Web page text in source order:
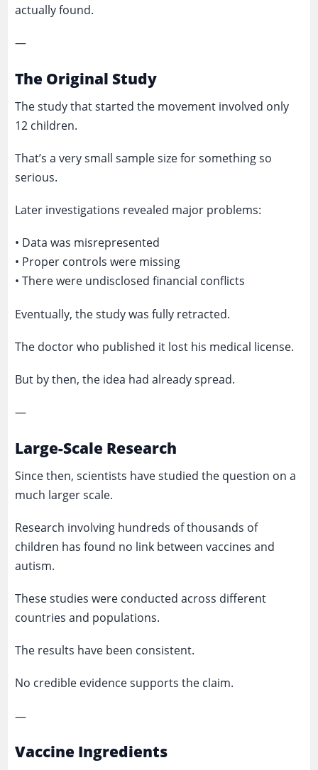
actually found.
—
The Original Study
The study that started the movement involved only
12 children.
That’s a very small sample size for something so
serious.
Later investigations revealed major problems:
• Data was misrepresented
• Proper controls were missing
• There were undisclosed financial conflicts
Eventually, the study was fully retracted.
The doctor who published it lost his medical license.
But by then, the idea had already spread.
—
Large-Scale Research
Since then, scientists have studied the question on a
much larger scale.
Research involving hundreds of thousands of
children has found no link between vaccines and
autism.
These studies were conducted across different
countries and populations.
The results have been consistent.
No credible evidence supports the claim.
—
Vaccine Ingredients